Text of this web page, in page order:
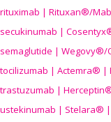
rituximab | Rituxan®/
secukinumab |
semaglutide | Wegovy®/
tocilizumab | Actemra® |
trastuzumab |
ustekinumab | Stelara® |